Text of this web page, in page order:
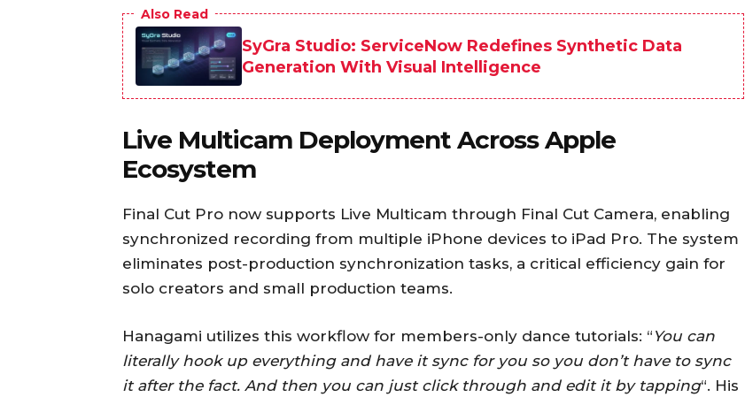
Also Read
SyGra Studio: ServiceNow Redefines Synthetic Data
Generation With Visual Intelligence
Live Multicam Deployment Across Apple
Ecosystem
Final Cut Pro now supports Live Multicam through Final Cut Camera, enabling
synchronized recording from multiple iPhone devices to iPad Pro. The system
eliminates post-production synchronization tasks, a critical efficiency gain for
solo creators and small production teams.
Hanagami utilizes this workflow for members-only dance tutorials: “ You can
literally hook up everything and have it sync for you so you don’t have to sync
it after the fact. And then you can just click through and edit it by tapping“. His